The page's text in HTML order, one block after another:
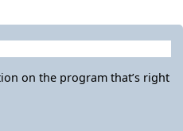
on the program that’s right